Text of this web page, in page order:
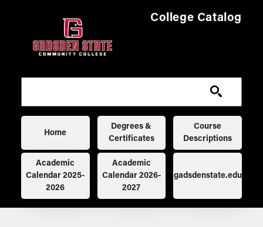
College Catalog
Main navigation
Home
Degrees &
Certificates
Course
Descriptions
Academic
Calendar 2025-
2026
Academic
Calendar 2026-
2027
gadsdenstate.edu